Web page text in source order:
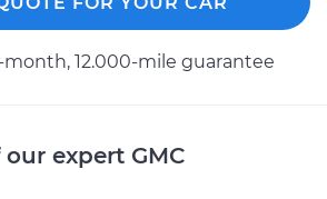
month, 12.000-mile guarantee
expert GMC